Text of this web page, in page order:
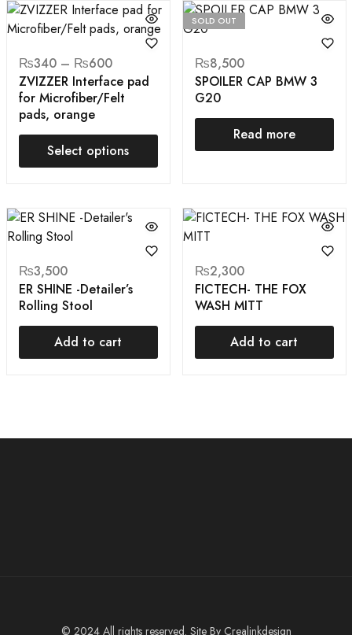
₨340 – ₨600
ZVIZZER Interface pad
for Microfiber/Felt
pads, orange
Select options
SOLD OUT
₨8,500
SPOILER CAP BMW 3
G20
Read more
₨3,500
ER SHINE -Detailer’s
Rolling Stool
Add to cart
₨2,300
FICTECH- THE FOX
WASH MITT
Add to cart
© 2024 All rights reserved. Site By Crealinkdesign